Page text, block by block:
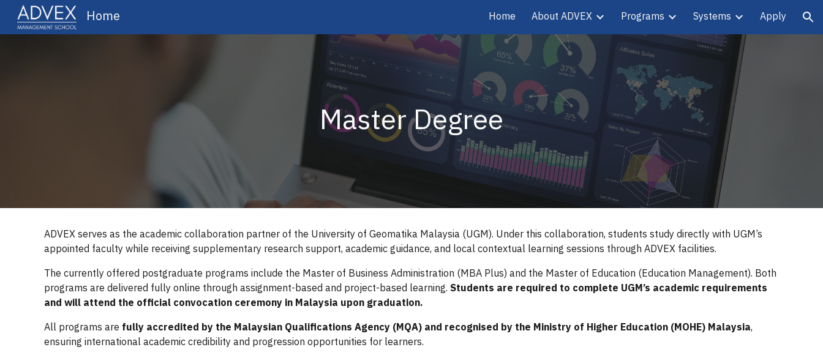
Skip to navigation
Home Home About ADVEX Programs Systems Apply
Master Degree
ADVEX serves as the academic collaboration partner of the University of Geomatika Malaysia (UGM). Under this collaboration, students study directly with UGM’s
appointed faculty while receiving supplementary research support, academic guidance, and local contextual learning sessions through ADVEX facilities.
The currently offered postgraduate programs include the Master of Business Administration (MBA Plus) and the Master of Education (Education Management). Both
programs are delivered fully online through assignment-based and project-based learning. Students are required to complete UGM’s academic requirements
and will attend the official convocation ceremony in Malaysia upon graduation.
All programs are fully accredited by the Malaysian Qualifications Agency (MQA) and recognised by the Ministry of Higher Education (MOHE) Malaysia,
ensuring international academic credibility and progression opportunities for learners.